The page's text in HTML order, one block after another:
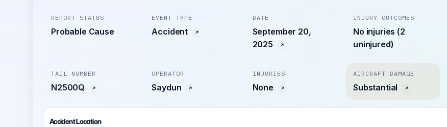
REPORT STATUS
Probable Cause
EVENT TYPE
Accident
DATE
September 20,
2025
INJURY OUTCOMES
No injuries (2
uninjured)
TAIL NUMBER
N2500Q
OPERATOR
Saydun
INJURIES
None
AIRCRAFT DAMAGE
Substantial
Accident Location